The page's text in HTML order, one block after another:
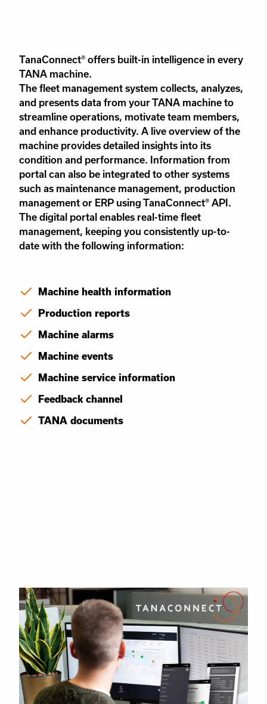
TanaConnect® offers built-in intelligence in every
TANA machine.
The fleet management system collects, analyzes,
and presents data from your TANA machine to
streamline operations, motivate team members,
and enhance productivity. A live overview of the
machine provides detailed insights into its
condition and performance. Information from
portal can also be integrated to other systems
such as maintenance management, production
management or ERP using TanaConnect® API.
The digital portal enables real-time fleet
management, keeping you consistently up-to-
date with the following information:
Machine health information
Production reports
Machine alarms
Machine events
Machine service information
Feedback channel
TANA documents